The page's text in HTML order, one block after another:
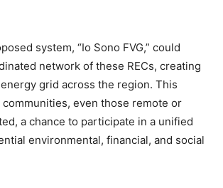
system, “Io Sono FVG,” could
network of these RECs, creating
grid across the region. This
even those remote or
a chance to participate in a unified
environmental, financial, and social